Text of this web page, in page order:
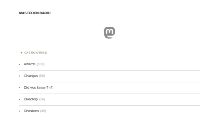
MASTODON.RADIO
Mastodon
CATEGORIES
Awards (101)
Changes (50)
Did you know ? (4)
Directory (16)
Divisions (49)